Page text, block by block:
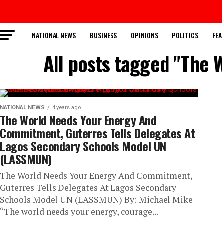
NATIONAL NEWS BUSINESS OPINIONS POLITICS
All posts tagged "The
NATIONAL NEWS 4 years ago
The World Needs Your Energy And
Commitment, Guterres Tells Delegates At
Lagos Secondary Schools Model UN
(LASSMUN)
The World Needs Your Energy And Commitment,
Guterres Tells Delegates At Lagos Secondary
Schools Model UN (LASSMUN) By: Michael Mike
“The world needs your energy, courage...